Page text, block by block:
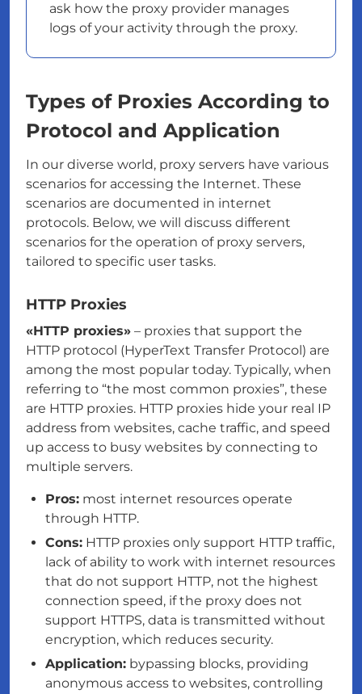
ask how the proxy provider manages
logs of your activity through the proxy.
Types of Proxies According to
Protocol and Application
In our diverse world, proxy servers have various
scenarios for accessing the Internet. These
scenarios are documented in internet
protocols. Below, we will discuss different
scenarios for the operation of proxy servers,
tailored to specific user tasks.
HTTP Proxies
«HTTP proxies» – proxies that support the
HTTP protocol (HyperText Transfer Protocol) are
among the most popular today. Typically, when
referring to “the most common proxies”, these
are HTTP proxies. HTTP proxies hide your real IP
address from websites, cache traffic, and speed
up access to busy websites by connecting to
multiple servers.
Pros: most internet resources operate
through HTTP.
Cons: HTTP proxies only support HTTP traffic,
lack of ability to work with internet resources
that do not support HTTP, not the highest
connection speed, if the proxy does not
support HTTPS, data is transmitted without
encryption, which reduces security.
Application: bypassing blocks, providing
anonymous access to websites, controlling